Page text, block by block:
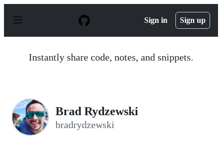
p
Sign in Sign up
Instantly share code, notes, and snippets.
Brad Rydzewski
bradrydzewski